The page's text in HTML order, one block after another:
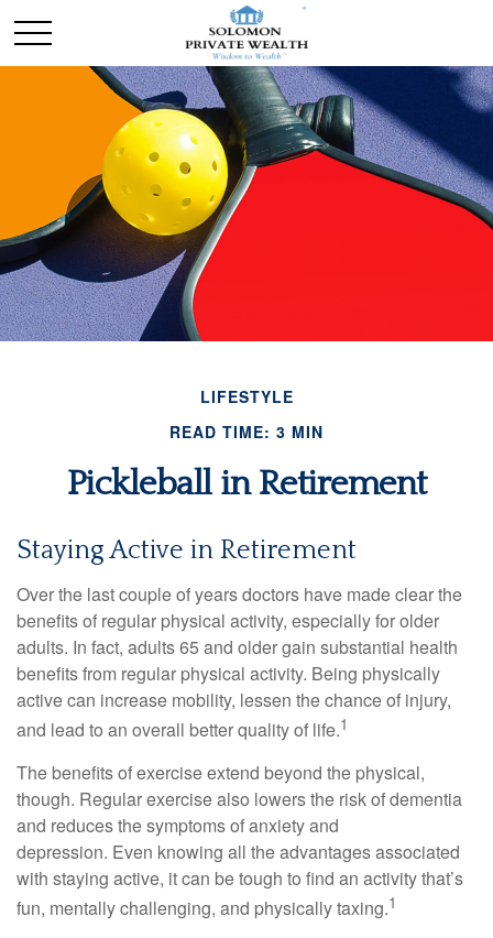
LIFESTYLE
READ TIME: 3 MIN
Pickleball in Retirement
Staying Active in Retirement
Over the last couple of years doctors have made clear the
benefits of regular physical activity, especially for older
adults. In fact, adults 65 and older gain substantial health
benefits from regular physical activity. Being physically
active can increase mobility, lessen the chance of injury,
and lead to an overall better quality of life.1
The benefits of exercise extend beyond the physical,
though. Regular exercise also lowers the risk of dementia
and reduces the symptoms of anxiety and
depression. Even knowing all the advantages associated
with staying active, it can be tough to find an activity that’s
fun, mentally challenging, and physically taxing.1